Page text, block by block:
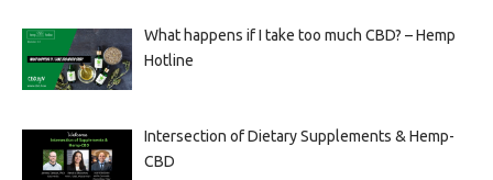
What happens if I take too much CBD? – Hemp
Hotline
Intersection of Dietary Supplements & Hemp-
CBD